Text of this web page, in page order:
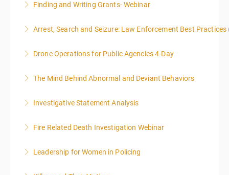
More Information
Finding and Writing Grants- Webinar
elements of effective writing, followed by tips and
is designed to be standalone, taking the essentials of
effective writing is a valuable precursor to the grant
law enforcement officers and associated
expand your skills in writing and researching, with an
More Information
Arrest, Search and Seizure: Law Enforcement Best Practices
More Information
Drone Operations for Public Agencies 4-Day
More Information
The Mind Behind Abnormal and Deviant Behaviors
More Information
Investigative Statement Analysis
presented in 4, three-hour blocks over two days. The
EST each day. You will get a 1-hour lunch break each
day.
Fire Related Death Investigation Webinar
More Information
Leadership for Women in Policing